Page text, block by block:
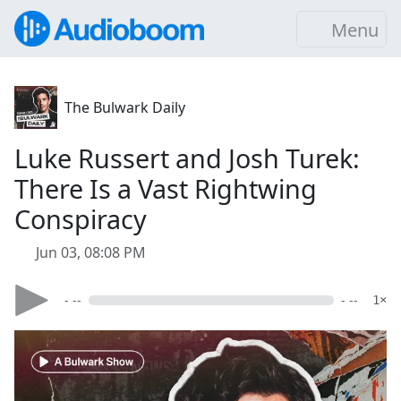
Menu
The Bulwark Daily
Luke Russert and Josh Turek:
There Is a Vast Rightwing
Conspiracy
Jun 03, 08:08 PM
- -- - -- 1×